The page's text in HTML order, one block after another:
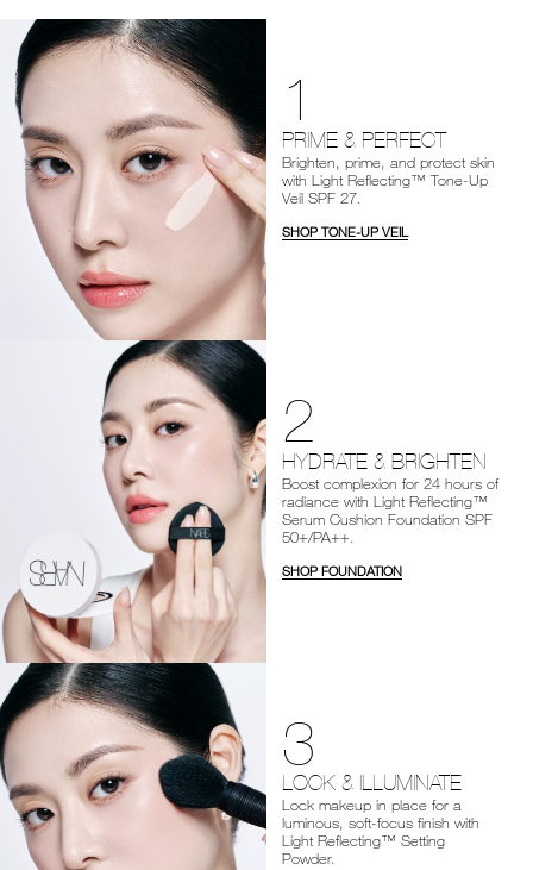
1
PRIME & PERFECT
Brighten, prime, and protect skin
with Light Reflecting™ Tone-Up
Veil SPF 27.
SHOP TONE-UP VEIL
2
HYDRATE & BRIGHTEN
Boost complexion for 24 hours of
radiance with Light Reflecting™
Serum Cushion Foundation SPF
50+/PA++.
SHOP FOUNDATION
3
LOCK & ILLUMINATE
Lock makeup in place for a
luminous, soft-focus finish with
Light Reflecting™ Setting
Powder.